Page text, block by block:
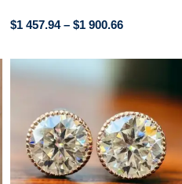
$1 457.94 – $1 900.66